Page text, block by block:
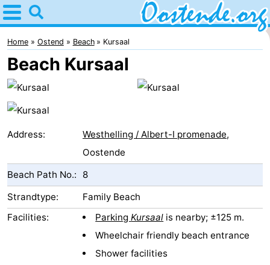
Home
Oostende
Tips
For
night
Bed
(and
Campsites
Home Ostend Beach Kursaal
Beach Kursaal
Address: Westhelling / Albert-I promenade,
Oostende
Beach Path No.:
8
Strandtype:
Family Beach
Facilities:
ParkingKursaal is nearby; ±125 m.
Wheelchair friendly beach entrance
Shower facilities